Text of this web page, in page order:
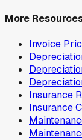
More
Invoice
Insurance
Insurance